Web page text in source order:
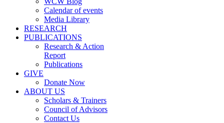
Calendar of events
Media Library
RESEARCH
PUBLICATIONS
Research & Action
Report
Publications
GIVE
Donate Now
ABOUT US
Scholars & Trainers
Council of Advisors
Contact Us